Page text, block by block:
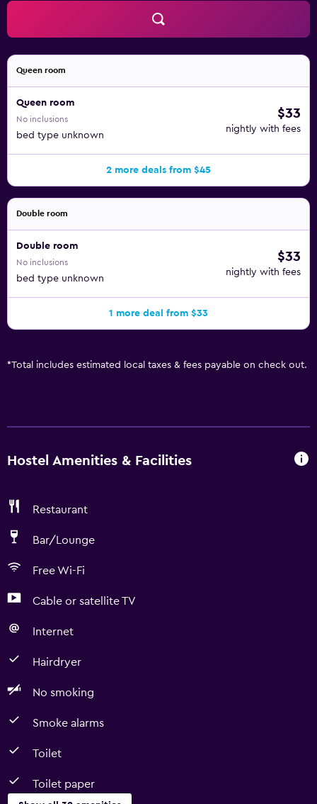
Queen room
Queen room
No inclusions
bed type unknown
$33
nightly with fees
2 more deals from $45
Double room
Double room
No inclusions
bed type unknown
$33
nightly with fees
1 more deal from $33
*Total includes estimated local taxes & fees payable on check out.
Hostel Amenities & Facilities
Restaurant
Bar/Lounge
Free Wi-Fi
Cable or satellite TV
Internet
Hairdryer
No smoking
Smoke alarms
Toilet
Toilet paper